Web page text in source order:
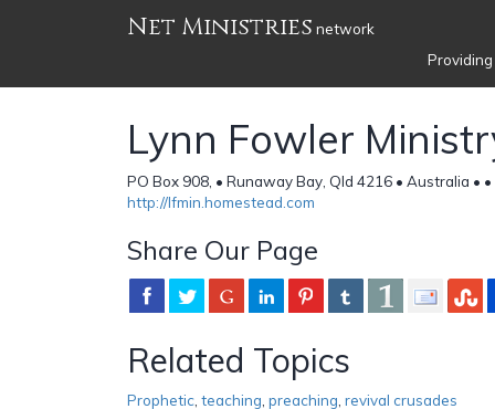
Net Ministries network
Lynn Fowler
PO Box 908, • Runaway Bay, Qld 4216 • Australia • •
http://lfmin.homestead.com
Share Our Page
Related Topics
Prophetic teaching preaching revival crusades